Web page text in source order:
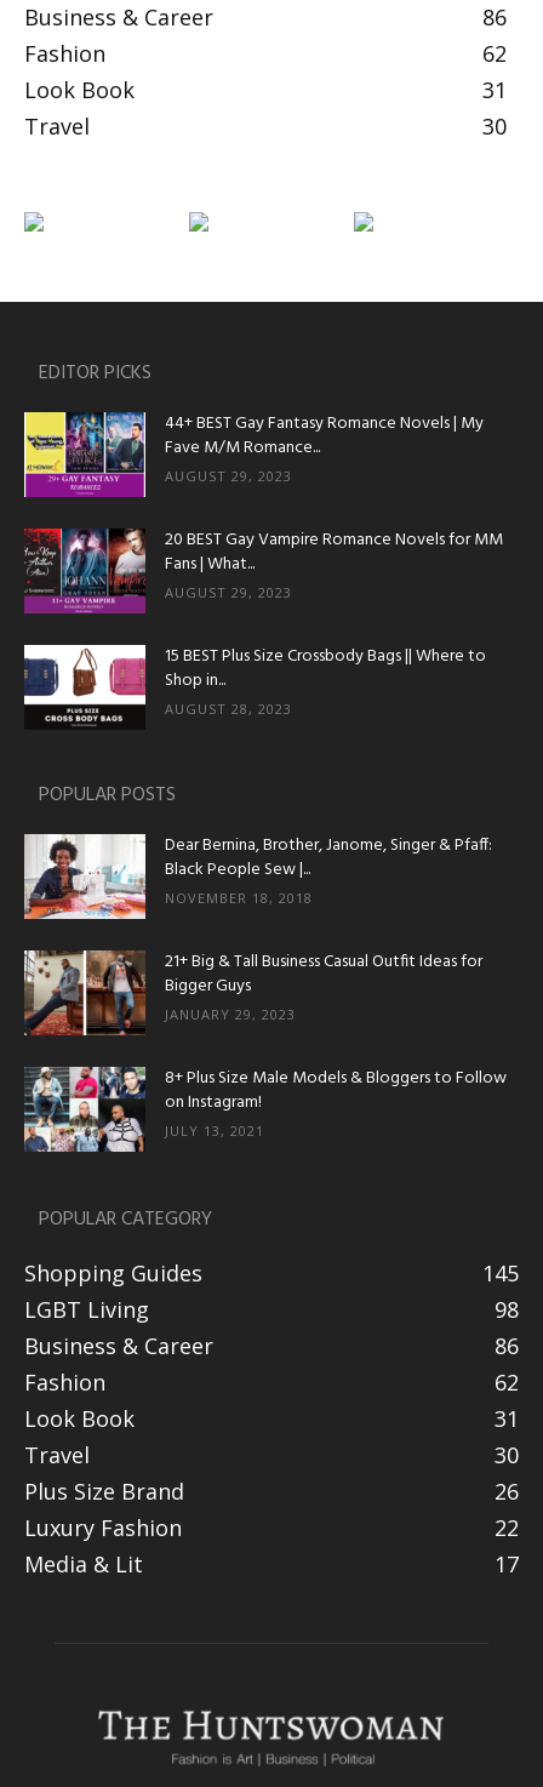
Business & Career
86
Fashion
62
Look Book
31
Travel
30
EDITOR PICKS
44+ BEST Gay Fantasy Romance Novels | My
Fave M/M Romance...
AUGUST 29, 2023
20 BEST Gay Vampire Romance Novels for MM
Fans | What...
AUGUST 29, 2023
15 BEST Plus Size Crossbody Bags || Where to
Shop in...
AUGUST 28, 2023
POPULAR POSTS
Dear Bernina, Brother, Janome, Singer & Pfaff:
Black People Sew |...
NOVEMBER 18, 2018
21+ Big & Tall Business Casual Outfit Ideas for
Bigger Guys
JANUARY 29, 2023
8+ Plus Size Male Models & Bloggers to Follow
on Instagram!
JULY 13, 2021
POPULAR CATEGORY
Shopping Guides
145
LGBT Living
98
Business & Career
86
Fashion
62
Look Book
31
Travel
30
Plus Size Brand
26
Luxury Fashion
22
Media & Lit
17